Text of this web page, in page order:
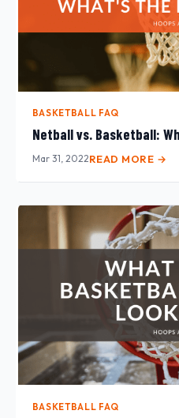
BASKETBALL FAQ
Netball vs. Basketball:
Mar 31, 2022READ MORE →
BASKETBALL FAQ